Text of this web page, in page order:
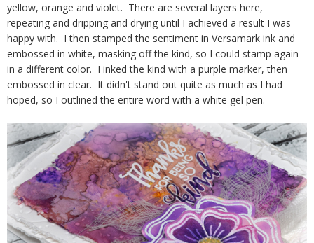
yellow, orange and violet. There are several layers here,
repeating and dripping and drying until I achieved a result I was
happy with. I then stamped the sentiment in Versamark ink and
embossed in white, masking off the kind, so I could stamp again
in a different color. I inked the kind with a purple marker, then
embossed in clear. It didn't stand out quite as much as I had
hoped, so I outlined the entire word with a white gel pen.